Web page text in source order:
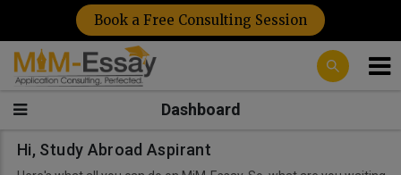
Book a Free Consulting Session
Dashboard
Hi, Study Abroad Aspirant